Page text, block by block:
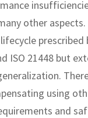
other
prescribed
ISO 21448 but
using
and